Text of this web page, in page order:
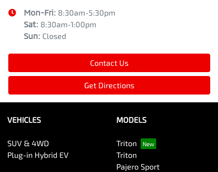
Mon-Fri: 8:30am-5:30pm
Sat: 8:30am-1:00pm
Sun: Closed
Contact Us
Get Directions
VEHICLES
SUV & 4WD
Plug-in Hybrid EV
MODELS
Triton
Triton
Pajero Sport